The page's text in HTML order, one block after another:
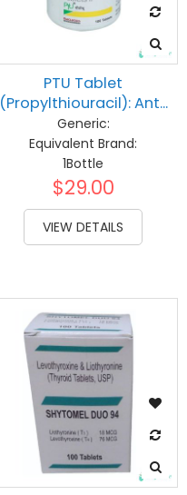
PTU Tablet
(Propylthiouracil): Ant...
Generic:
Equivalent Brand:
1Bottle
$29.00
VIEW DETAILS